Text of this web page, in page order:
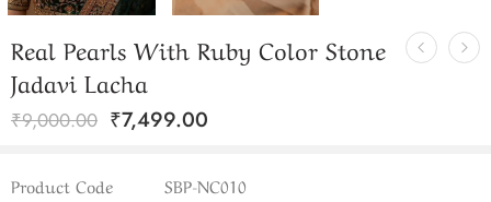
Real Pearls With Ruby Color Stone
Jadavi Lacha
₹9,000.00 ₹7,499.00
Product Code
SBP-NC010